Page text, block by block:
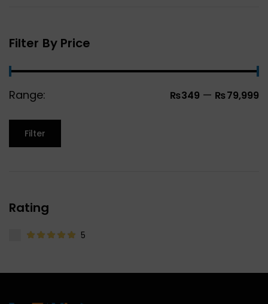
Filter By Price
Range: ₨349 — ₨79,999
Filter
Rating
5